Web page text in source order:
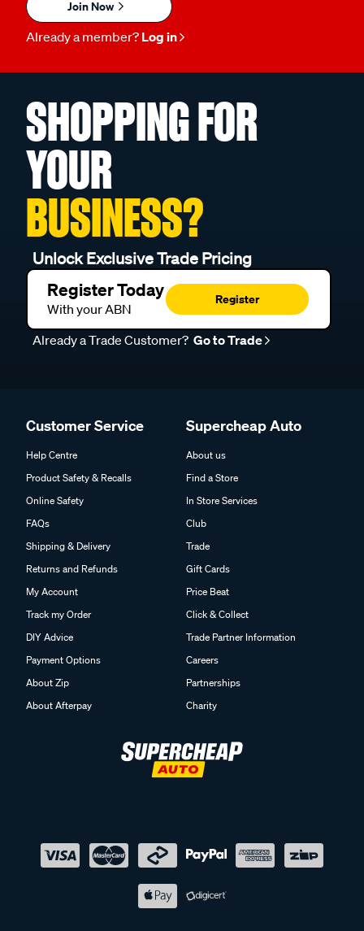
Join Now
Already a member? Log in
SHOPPING FOR
YOUR
BUSINESS?
Unlock Exclusive Trade Pricing
Register Today
With your ABN
Register
Already a Trade Customer? Go to Trade
Customer Service
Help Centre
Product Safety & Recalls
Online Safety
FAQs
Shipping & Delivery
Returns and Refunds
My Account
Track my Order
DIY Advice
Payment Options
About Zip
About Afterpay
Supercheap Auto
About us
Find a Store
In Store Services
Club
Trade
Gift Cards
Price Beat
Click & Collect
Trade Partner Information
Careers
Partnerships
Charity